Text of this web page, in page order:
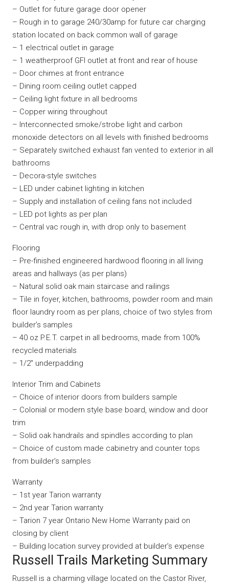
– Outlet for future garage door opener
– Rough in to garage 240/30amp for future car charging
station located on back common wall of garage
– 1 electrical outlet in garage
– 1 weatherproof GFI outlet at front and rear of house
– Door chimes at front entrance
– Dining room ceiling outlet capped
– Ceiling light fixture in all bedrooms
– Copper wiring throughout
– Interconnected smoke/strobe light and carbon
monoxide detectors on all levels with finished bedrooms
– Separately switched exhaust fan vented to exterior in all
bathrooms
– Decora-style switches
– LED under cabinet lighting in kitchen
– Supply and installation of ceiling fans not included
– LED pot lights as per plan
– Central vac rough in, with drop only to basement
Flooring
– Pre-finished engineered hardwood flooring in all living
areas and hallways (as per plans)
– Natural solid oak main staircase and railings
– Tile in foyer, kitchen, bathrooms, powder room and main
floor laundry room as per plans, choice of two styles from
builder’s samples
– 40 oz P.E.T. carpet in all bedrooms, made from 100%
recycled materials
– 1/2″ underpadding
Interior Trim and Cabinets
– Choice of interior doors from builders sample
– Colonial or modern style base board, window and door
trim
– Solid oak handrails and spindles according to plan
– Choice of custom made cabinetry and counter tops
from builder’s samples
Warranty
– 1st year Tarion warranty
– 2nd year Tarion warranty
– Tarion 7 year Ontario New Home Warranty paid on
closing by client
– Building location survey provided at builder’s expense
Russell Trails Marketing Summary
Russell is a charming village located on the Castor River,